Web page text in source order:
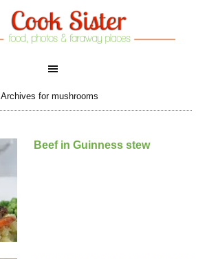
Archives for mushrooms
Beef in Guinness stew